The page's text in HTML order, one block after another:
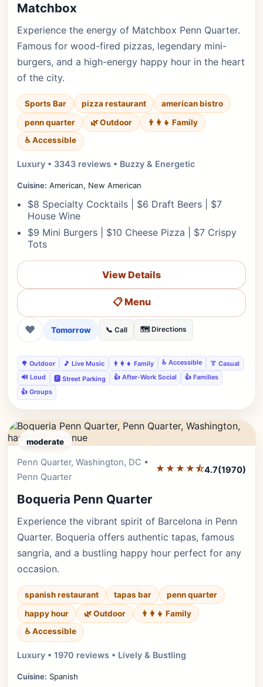
Matchbox
Experience the energy of Matchbox Penn Quarter.
Famous for wood-fired pizzas, legendary mini-
burgers, and a high-energy happy hour in the heart
of the city.
Sports Bar pizza restaurant
american bistro
penn quarter
🌿 Outdoor
👨‍👩‍👧 Family
♿ Accessible
Luxury • 3343 reviews • Buzzy & Energetic
Cuisine: American, New American
$8 Specialty Cocktails | $6 Draft Beers | $7
House Wine
$9 Mini Burgers | $10 Cheese Pizza | $7 Crispy
Tots
View Details
📋 Menu
❤ Tomorrow 📞 Call 🗺️ Directions
🌳 Outdoor 🎵 Live Music 👨‍👩‍👧 Family ♿ Accessible
👔 Casual
🔊 Loud
🅿️ Street Parking 👍 After-Work Social
👍 Families
👍 Groups
moderate
Penn Quarter, Washington, DC •
Penn Quarter
★★★★⯪4.7(1970)
Boqueria Penn Quarter
Experience the vibrant spirit of Barcelona in Penn
Quarter. Boqueria offers authentic tapas, famous
sangria, and a bustling happy hour perfect for any
occasion.
spanish restaurant tapas bar
penn quarter
happy hour
🌿 Outdoor
👨‍👩‍👧 Family
♿ Accessible
Luxury • 1970 reviews • Lively & Bustling
Cuisine: Spanish